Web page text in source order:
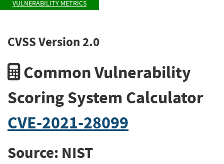
VULNERABILITY METRICS
CVSS Version 2.0
Common Vulnerability
Scoring System Calculator
CVE-2021-28099
Source: NIST